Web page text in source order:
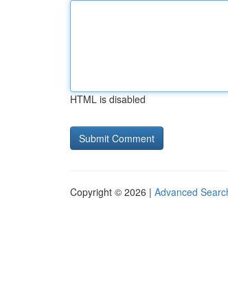
HTML is disabled
Copyright © 2026 | Advanced